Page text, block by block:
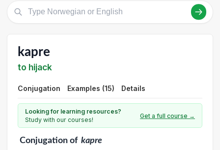
kapre
to hijack
Conjugation Examples (15) Details
Looking for learning resources?
Study with our courses!
Get a full course →
Conjugationof kapre